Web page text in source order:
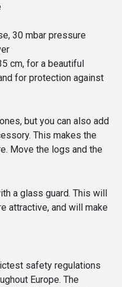
30 mbar pressure
cm, for a beautiful
for protection against
but you can also add
This makes the
Move the logs and the
a glass guard. This will
attractive, and will make
safety regulations
Europe. The